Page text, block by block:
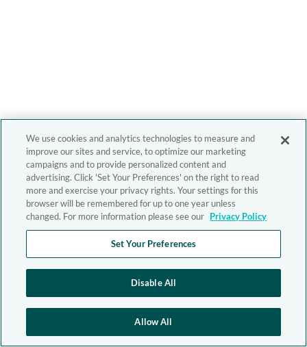
We use cookies and analytics technologies to measure and
improve our sites and service, to optimize our marketing
campaigns and to provide personalized content and
advertising. Click 'Set Your Preferences' on the right to read
more and exercise your privacy rights. Your settings for this
browser will be remembered for up to one year unless
changed. For more information please see our Privacy Policy
Set Your Preferences
Disable All
Allow All